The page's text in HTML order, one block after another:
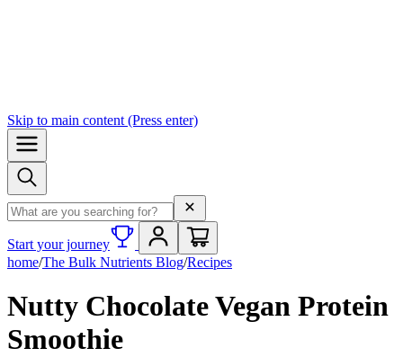
Skip to main content (Press enter)
Search term
Start your journey
home/The Bulk Nutrients Blog/Recipes
Nutty Chocolate Vegan Protein
Smoothie